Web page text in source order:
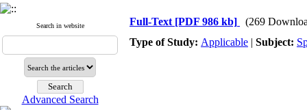
Search in website
Advanced Search
Full-Text [PDF 986 kb]
(269
Type of Study: Applicable | Subject: